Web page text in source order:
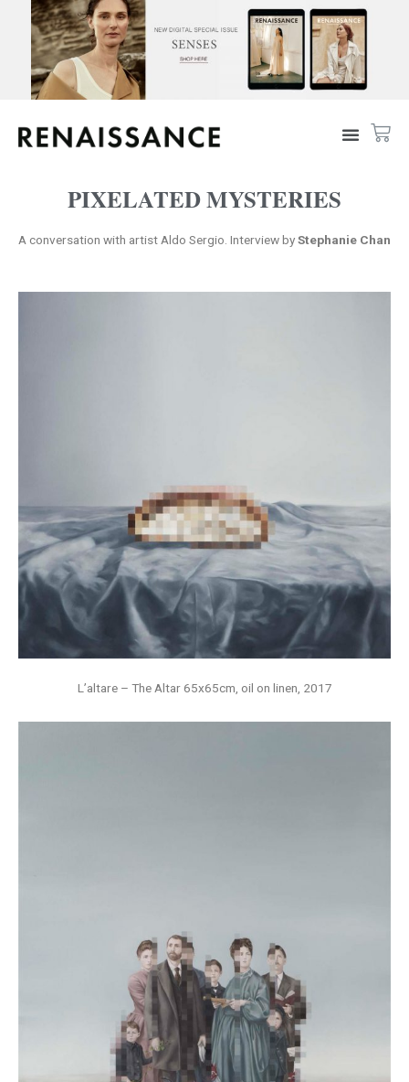
PIXELATED MYSTERIES
A conversation with artist Aldo Sergio. Interview byStephanie Chan
L’altare – The Altar 65x65cm, oil on linen, 2017